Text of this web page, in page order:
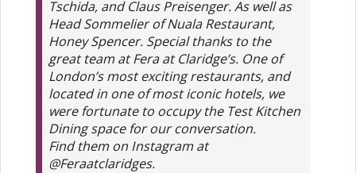
Tschida, and Claus Preisenger. As well as
Head Sommelier of Nuala Restaurant,
Honey Spencer. Special thanks to the
great team at Fera at Claridge’s. One of
London’s most exciting restaurants, and
located in one of most iconic hotels, we
were fortunate to occupy the Test Kitchen
Dining space for our conversation.
Find them on Instagram at
@Feraatclaridges.